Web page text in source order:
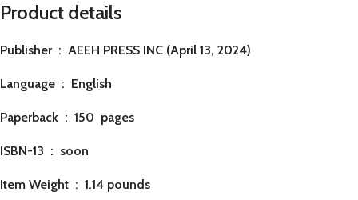
Product details
Publisher ‏ : ‎ AEEH PRESS INC (April 13, 2024)
Language ‏ : ‎ English
Paperback ‏ : ‎ 150 pages
ISBN-13 ‏ : ‎ soon
Item Weight ‏ : ‎ 1.14 pounds